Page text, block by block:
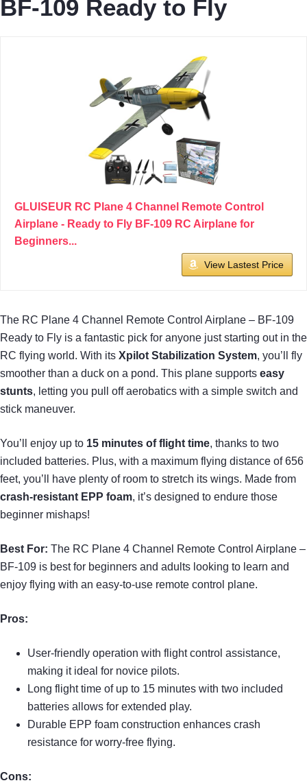
BF-109 Ready to Fly
GLUISEUR RC Plane 4 Channel Remote Control
Airplane - Ready to Fly BF-109 RC Airplane for
Beginners...
View Lastest Price
The RC Plane 4 Channel Remote Control Airplane – BF-109
Ready to Fly is a fantastic pick for anyone just starting out in the
RC flying world. With its Xpilot Stabilization System, you’ll fly
smoother than a duck on a pond. This plane supports easy
stunts, letting you pull off aerobatics with a simple switch and
stick maneuver.
You’ll enjoy up to 15 minutes of flight time, thanks to two
included batteries. Plus, with a maximum flying distance of 656
feet, you’ll have plenty of room to stretch its wings. Made from
crash-resistant EPP foam, it’s designed to endure those
beginner mishaps!
Best For: The RC Plane 4 Channel Remote Control Airplane –
BF-109 is best for beginners and adults looking to learn and
enjoy flying with an easy-to-use remote control plane.
Pros:
User-friendly operation with flight control assistance,
making it ideal for novice pilots.
Long flight time of up to 15 minutes with two included
batteries allows for extended play.
Durable EPP foam construction enhances crash
resistance for worry-free flying.
Cons: